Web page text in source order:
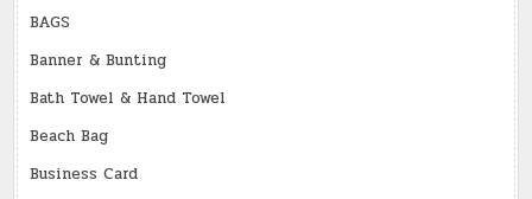
BAGS
Banner & Bunting
Bath Towel & Hand Towel
Beach Bag
Business Card